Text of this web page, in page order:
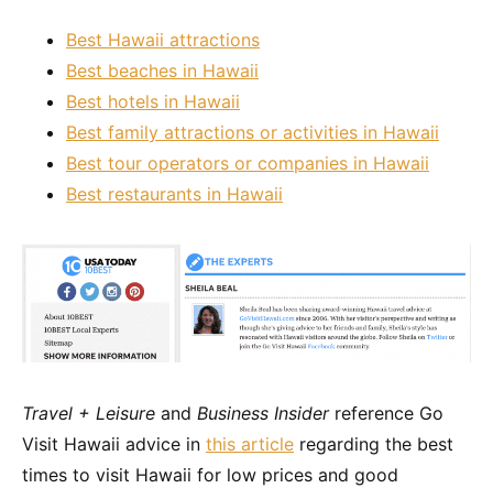
Best Hawaii attractions
Best beaches in Hawaii
Best hotels in Hawaii
Best family attractions or activities in Hawaii
Best tour operators or companies in Hawaii
Best restaurants in Hawaii
Travel + Leisure and Business Insiderreference Go
Visit Hawaii advice in this article regarding the best
times to visit Hawaii for low prices and good